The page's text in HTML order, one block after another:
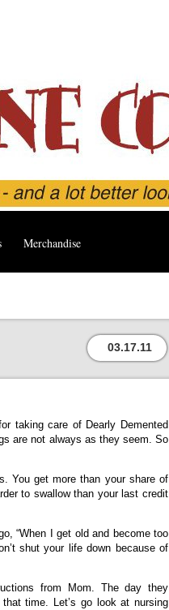
Merchandise
03.17.11
taking care of Dearly Demented
are not always as they seem. So
You get more than your share of
to swallow than your last credit
“When I get old and become too
shut your life down because of
from Mom. The day they
time. Let’s go look at nursing